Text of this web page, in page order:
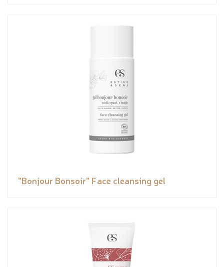
"Bonjour Bonsoir" Face cleansing gel